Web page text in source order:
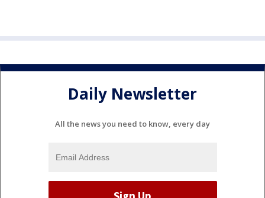
Daily Newsletter
All the news you need to know, every day